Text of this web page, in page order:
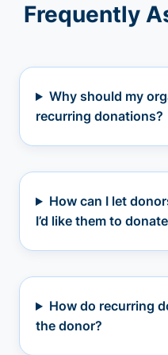
Frequently
Why should my
recurring donations?
How can I let
I’d like them to
How do recurring
the donor?